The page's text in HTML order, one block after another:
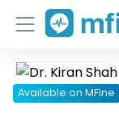
Home
Available on MFine